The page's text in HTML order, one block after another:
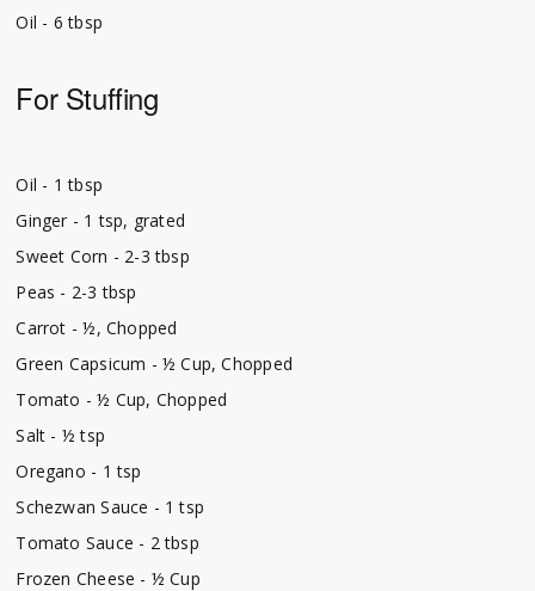
Oil - 6 tbsp
For Stuffing
Oil - 1 tbsp
Ginger - 1 tsp, grated
Sweet Corn - 2-3 tbsp
Peas - 2-3 tbsp
Carrot - ½, Chopped
Green Capsicum - ½ Cup, Chopped
Tomato - ½ Cup, Chopped
Salt - ½ tsp
Oregano - 1 tsp
Schezwan Sauce - 1 tsp
Tomato Sauce - 2 tbsp
Frozen Cheese - ½ Cup